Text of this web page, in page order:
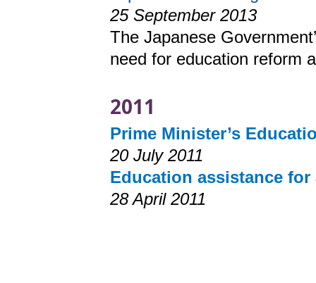
25 September 2013
The Japanese
need for education reform
2011
Prime Minister’s
20 July 2011
Education assistance for
28 April 2011